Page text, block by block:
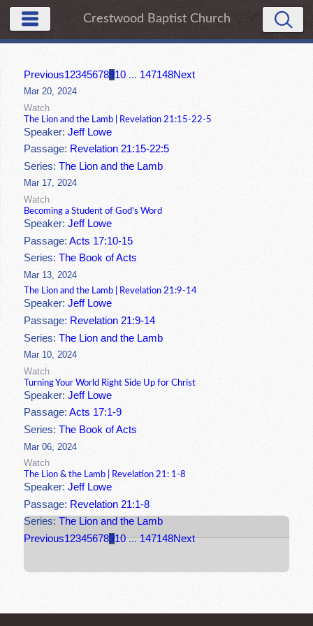
Crestwood Baptist Church
Previous12345678910 ... 147148Next
Mar 20, 2024
Watch
The Lion and the Lamb | Revelation 21:15-22-5
Speaker:Jeff Lowe
Passage: Revelation 21:15-22:5
Series:The Lion and the Lamb
Mar 17, 2024
Watch
Becoming a Student of God's Word
Speaker:Jeff Lowe
Passage:Acts 17:10-15
Series:The Book of Acts
Mar 13, 2024
The Lion and the Lamb | Revelation 21:9-14
Speaker:Jeff Lowe
Passage: Revelation 21:9-14
Series:The Lion and the Lamb
Mar 10, 2024
Watch
Turning Your World Right Side Up for Christ
Speaker:Jeff Lowe
Passage:Acts 17:1-9
Series:The Book of Acts
Mar 06, 2024
Watch
The Lion & the Lamb | Revelation 21: 1-8
Speaker:Jeff Lowe
Passage: Revelation 21:1-8
Series:The Lion and the Lamb
Previous12345678910 ... 147148Next